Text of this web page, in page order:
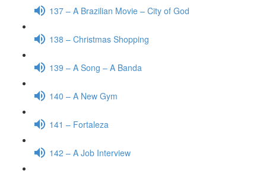
137 – A Brazilian Movie – City of God
138 – Christmas Shopping
139 – A Song – A Banda
140 – A New Gym
141 – Fortaleza
142 – A Job Interview